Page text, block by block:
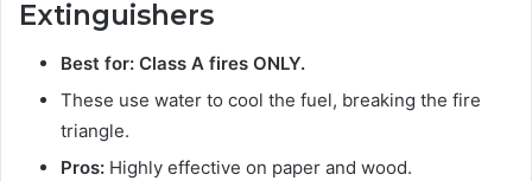
Extinguishers
Best for: Class A fires ONLY.
These use water to cool the fuel, breaking the fire
triangle.
Pros: Highly effective on paper and wood.